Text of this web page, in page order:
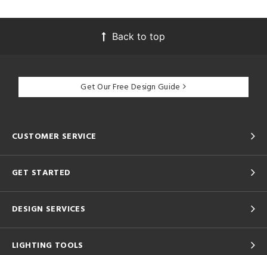
Back to top
Get Our Free Design Guide
CUSTOMER SERVICE
GET STARTED
DESIGN SERVICES
LIGHTING TOOLS